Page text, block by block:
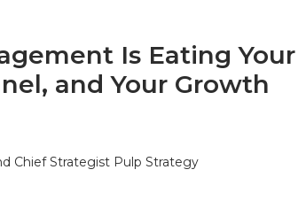
Is Eating Your
and Your Growth
Chief Strategist Pulp Strategy